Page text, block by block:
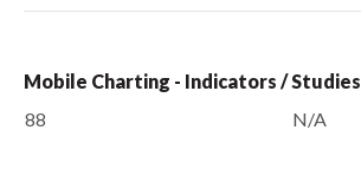
Mobile Charting - Indicators / Studies
88
N/A